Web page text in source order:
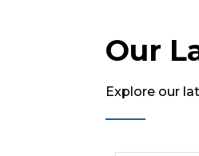
Our
Explore our